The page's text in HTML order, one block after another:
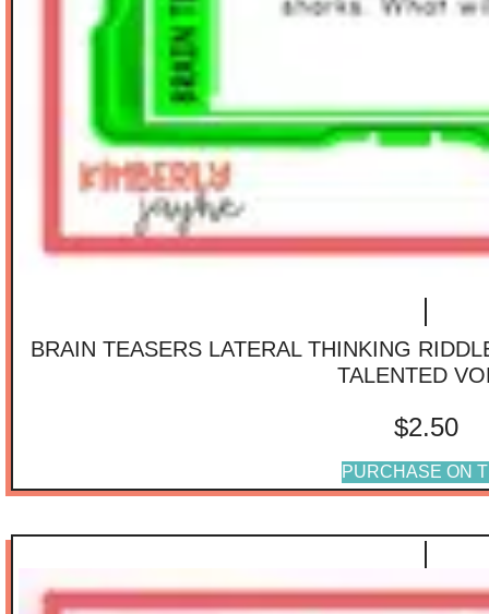
BRAIN TEASERS LATERAL THINKING
TALENTED
$2.50
PURCHASE ON